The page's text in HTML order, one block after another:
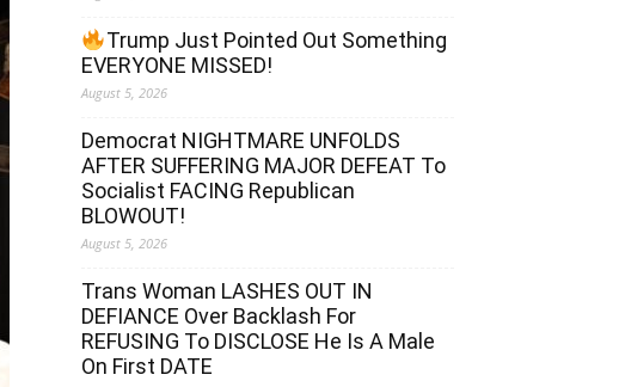
Trump Just Pointed Out Something
EVERYONE MISSED!
August 5, 2026
Democrat NIGHTMARE UNFOLDS
AFTER SUFFERING MAJOR DEFEAT To
Socialist FACING Republican
BLOWOUT!
August 5, 2026
Trans Woman LASHES OUT IN
DEFIANCE Over Backlash For
REFUSING To DISCLOSE He Is A Male
On First DATE